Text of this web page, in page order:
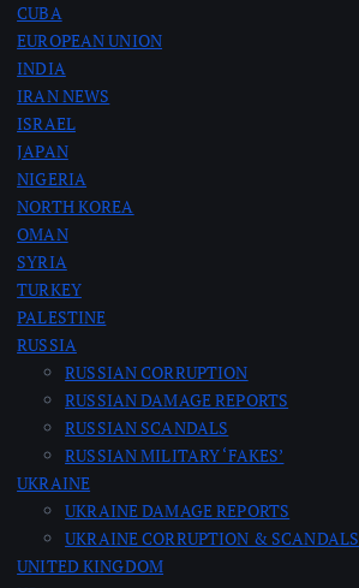
CUBA
EUROPEAN UNION
INDIA
IRAN NEWS
ISRAEL
JAPAN
NIGERIA
NORTH KOREA
OMAN
SYRIA
TURKEY
PALESTINE
RUSSIA
RUSSIAN CORRUPTION
RUSSIAN DAMAGE REPORTS
RUSSIAN SCANDALS
RUSSIAN MILITARY ‘FAKES’
UKRAINE
UKRAINE DAMAGE REPORTS
UKRAINE CORRUPTION & SCANDALS
UNITED KINGDOM